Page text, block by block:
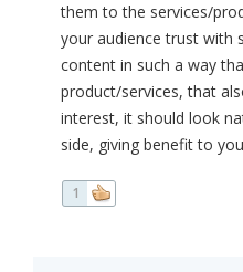
them to the services/
your audience trust with
content in such a way
product/services, that
interest, it should look
side, giving benefit to
1